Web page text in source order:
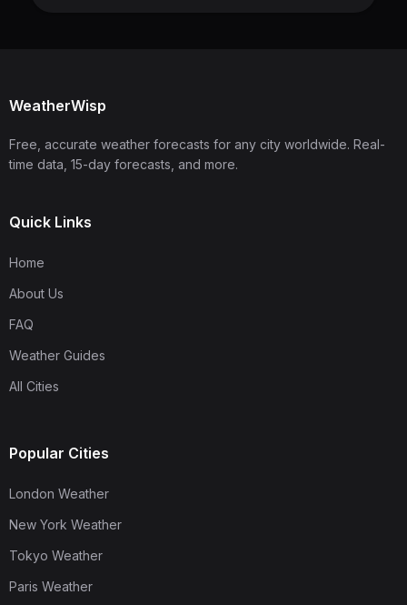
WeatherWisp
Free, accurate weather forecasts for any city worldwide. Real-
time data, 15-day forecasts, and more.
Quick Links
Home
About Us
FAQ
Weather Guides
All Cities
Popular Cities
London Weather
New York Weather
Tokyo Weather
Paris Weather